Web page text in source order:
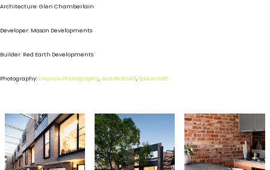
Architecture: Glen Chamberlain
Developer: Mason Developments
Builder: Red Earth Developments
Photography: Impress Photography,Jess Bicknell ,Spacecraft